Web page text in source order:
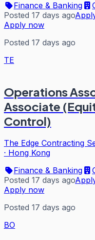
Finance & Banking
Posted 17 days ago
Apply now
Posted 17 days ago
TE
Operations
Associate
Control)
The Edge Contracting
· Hong Kong
Finance & Banking
Posted 17 days ago
Apply now
Posted 17 days ago
BO